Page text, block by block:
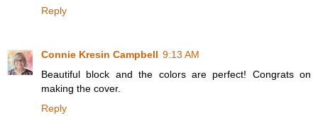
Reply
Connie Kresin Campbell 9:13 AM
Beautiful block and the colors are perfect! Congrats on
making the cover.
Reply